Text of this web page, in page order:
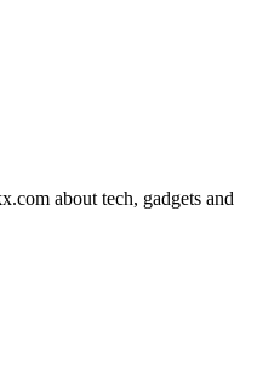
about tech, gadgets and